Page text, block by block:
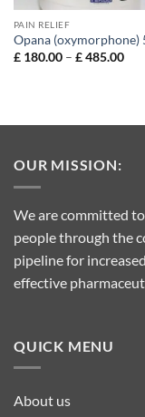
PAIN RELIEF
Opana (oxymorphone)
£180.00 – £485.00Price
OUR MISSION:
We are committed
people through the
pipeline for
effective
QUICK MENU
About us